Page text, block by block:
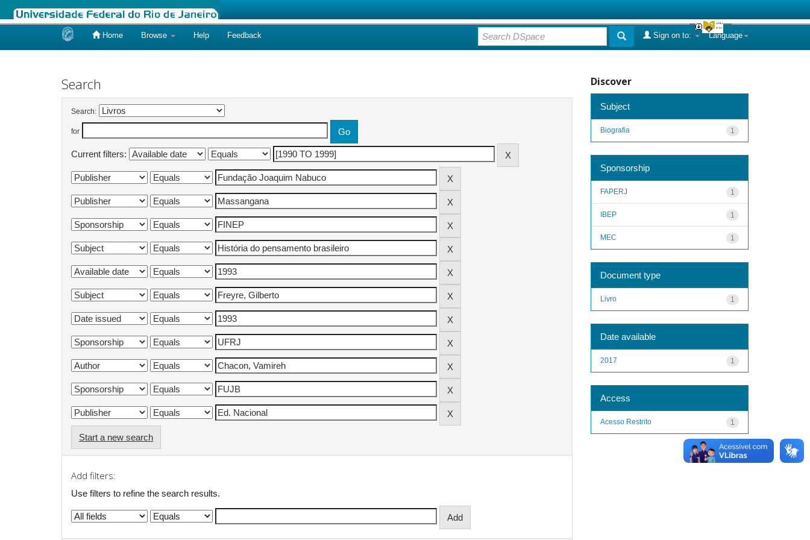
Home Browse Help Feedback Language
Sign on to:
Search
Search:
for
Current filters:
Start a new search
Add filters:
Use filters to refine the search results.
Discover
Subject
1
Biografia
Sponsorship
1
FAPERJ
1
IBEP
1
MEC
Document type
1
Livro
Date available
1
2017
Access
1
Acesso Restrito